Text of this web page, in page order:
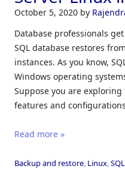
October 5, 2020 by
Database professionals
SQL database restores
instances. As you know,
Windows operating
Suppose you are exploring
features and
Read more »
Backup and restore, Linux,